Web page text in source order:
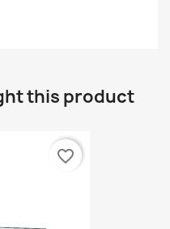
this product
favorite_border